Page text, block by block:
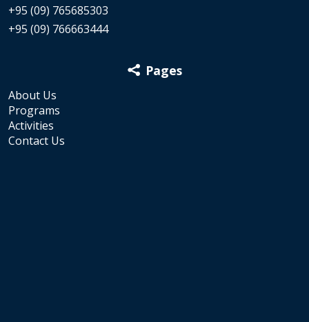
+95 (09) 765685303
+95 (09) 766663444
Pages
About Us
Programs
Activities
Contact Us